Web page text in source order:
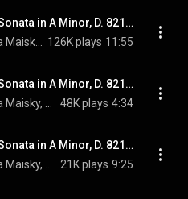
Schubert: Arpeggione Sonata in A Minor, D. 821: I. Allegro moderato
126K plays 11:55
Schubert: Arpeggione Sonata in A Minor, D. 821: II. Adagio –
48K plays 4:34
Schubert: Arpeggione Sonata in A Minor, D. 821: III. Allegretto
21K plays 9:25